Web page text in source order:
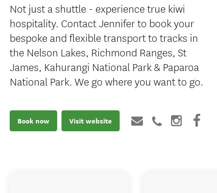
Not just a shuttle - experience true kiwi
hospitality. Contact Jennifer to book your
bespoke and flexible transport to tracks in
the Nelson Lakes, Richmond Ranges, St
James, Kahurangi National Park & Paparoa
National Park. We go where you want to go.
Book now Visit website